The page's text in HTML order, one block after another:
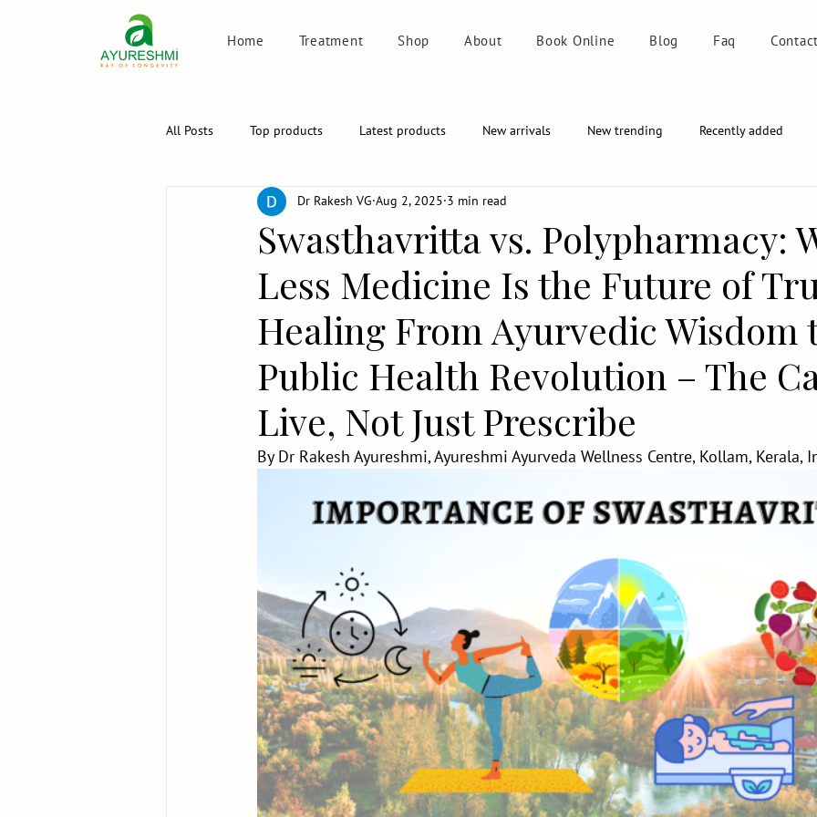
Home Treatment Shop About Book Online Blog Faq
All Posts Top products Latest products New arrivals New trending Recently added
Swasthavritta vs. Polypharmacy:
Less Medicine Is the Future of
Healing From Ayurvedic Wisdom
Public Health Revolution – The
Live, Not Just Prescribe
Dr Rakesh VG Aug 2, 2025 3 min read
By Dr Rakesh Ayureshmi, Ayureshmi Ayurveda Wellness Centre, Kollam, Kerala,